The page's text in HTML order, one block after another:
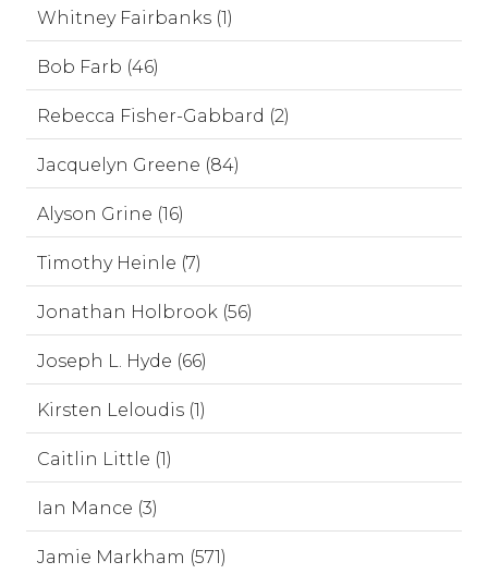
Whitney Fairbanks (1)
Bob Farb (46)
Rebecca Fisher-Gabbard (2)
Jacquelyn Greene (84)
Alyson Grine (16)
Timothy Heinle (7)
Jonathan Holbrook (56)
Joseph L. Hyde (66)
Kirsten Leloudis (1)
Caitlin Little (1)
Ian Mance (3)
Jamie Markham (571)